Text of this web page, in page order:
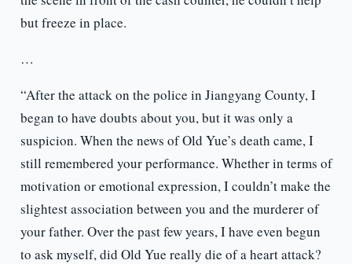
but freeze in place.
…
“After the attack on the police in Jiangyang County, I
began to have doubts about you, but it was only a
suspicion. When the news of Old Yue’s death came, I
still remembered your performance. Whether in terms of
motivation or emotional expression, I couldn’t make the
slightest association between you and the murderer of
your father. Over the past few years, I have even begun
to ask myself, did Old Yue really die of a heart attack?